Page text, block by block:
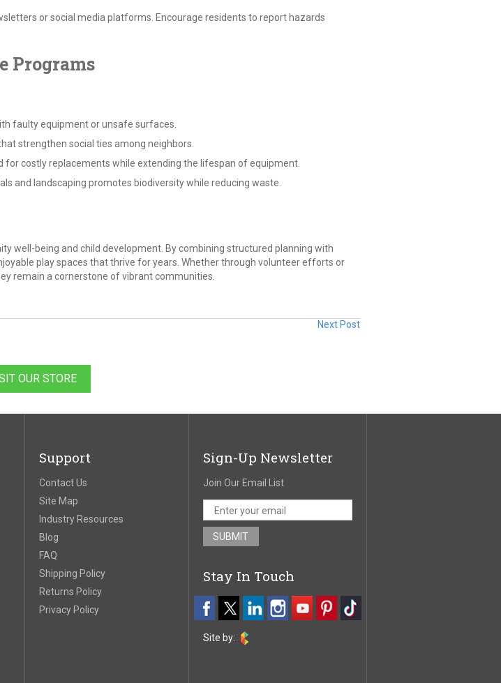
or social media platforms. Encourage residents to report hazards
Programs
faulty equipment or unsafe surfaces.
strengthen social ties among neighbors.
for costly replacements while extending the lifespan of equipment.
and landscaping promotes biodiversity while reducing waste.
well-being and child development. By combining structured planning with
play spaces that thrive for years. Whether through volunteer efforts or
remain a cornerstone of vibrant communities.
Next Post
OUR STORE
Support
Contact Us
Site Map
Industry Resources
Blog
FAQ
Shipping Policy
Returns Policy
Privacy Policy
Sign-Up Newsletter
Join Our Email List
Stay In Touch
Site by: